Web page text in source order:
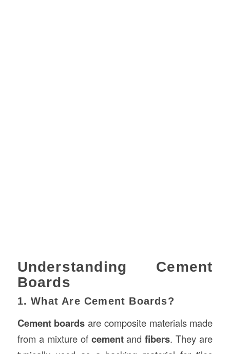
Understanding Cement
Boards
1. What Are Cement Boards?
Cement boards are composite materials made
from a mixture of cementandfibers. They are